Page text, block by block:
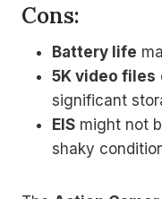
Cons:
Battery life
5K video files
significant
EIS might not
shaky